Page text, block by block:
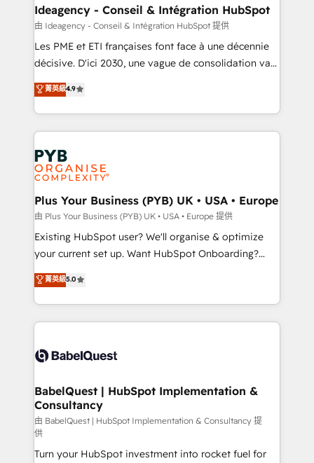
B2B SEO, paid media, and content. We work with
enterprise and growth-led companies across
technology, professional services, financial services
and industrial sectors. Offices in Johannesburg, Cape
implementations delivered. AI visibility coverage
across ChatGPT, Claude, Perplexity, Gemini and
Innovation HubSpot Impact Award - Platform
Migration Excellence HubSpot Impact Award -
professionals.
Ideagency - Conseil & Intégration HubSpot
由 Ideagency - Conseil & Intégration HubSpot 提供
Les PME et ETI françaises font face à une décennie
décisive. D'ici 2030, une vague de consolidation va
recomposer le marché. Seules survivront les
entreprises qui auront réussi leur transformation. Le
problème ? 58% des dirigeants savent que l'IA est
vitale pour leur survie. Mais 57% n'ont aucune
stratégie. Et 43% ne maîtrisent même pas leurs
données. C'est le paradoxe français : conscience
totale, action nulle. La solution s'appelle l'Entreprise
Augmentée. Ce n'est pas une entreprise qui utilise
l'IA. C'est une organisation qui a réussi la symbiose
entre l'expertise humaine et l'intelligence artificielle.
Pas pour remplacer l'humain, mais pour l'augmenter.
transformation. D'abord les fondations : des
données unifiées, des processus alignés. Ensuite
vraie performance vient de l'intérieur. Act Inside.
Stand Out.
菁英級4.9
Plus Your Business (PYB) UK • USA • Europe
由 Plus Your Business (PYB) UK • USA • Europe 提供
Existing HubSpot user? We'll organise & optimize
your current set up. Want HubSpot Onboarding?
We'll customise your CRM & automate your business
processes. Welcome to our Profile! We can help
with... • CRM implementation, reports & workflows,
and team training • CRM migration: Salesforce,
Custom API integrations & ERP systems inc. SAP and
super skilled members) • 150+ Clients for Sales Hub,
Marketing Hub, Service Hub, Data Hub and Website
(CMS) • ISO/IEC 27001:2022, ISO 9001:2015 and
now... ISO 42001: 2023 certified • Exclusive AI
'GuardHub' governance framework, based on ISO
菁英級5.0
BabelQuest | HubSpot Implementation &
Consultancy
由 BabelQuest | HubSpot Implementation & Consultancy 提
供
Turn your HubSpot investment into rocket fuel for